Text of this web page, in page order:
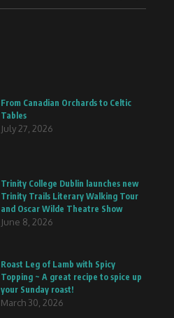
From Canadian Orchards to Celtic
Tables
July 27, 2026
Trinity College Dublin launches new
Trinity Trails Literary Walking Tour
and Oscar Wilde Theatre Show
June 8, 2026
Roast Leg of Lamb with Spicy
Topping ~ A great recipe to spice up
your Sunday roast!
March 30, 2026